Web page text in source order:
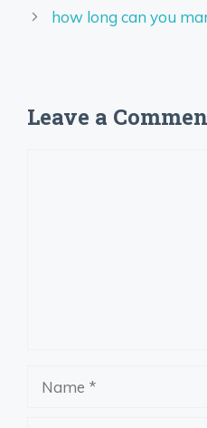
how long can you
Leave a